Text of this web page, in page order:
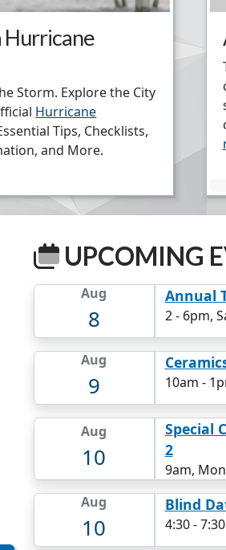
Hurricane
Storm. Explore the City
Hurricane
Tips, Checklists,
and More.
UPCOMING
Aug
8
Annual
2- 6pm,
Aug
9 10am -
Aug
10
Special
2
9am,
Aug
10
Blind
4:30-